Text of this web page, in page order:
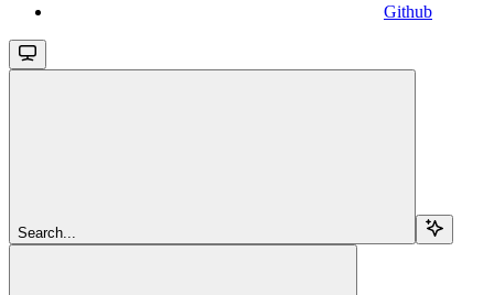
Github
Search...